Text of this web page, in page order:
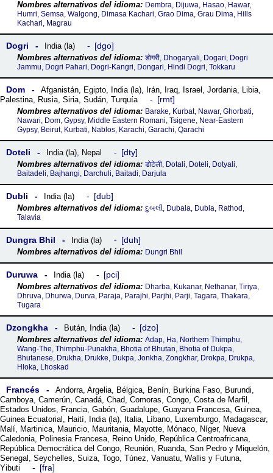
Dembra, Dijuwa, Hasao, Hawar,
Humri, Semsa, Walgong, Dimasa Kachari, Grao Dima, Grau Dima, Hills
Kachari, Magrau
Dogri India (la) dgo
डोगरी, Dhogaryali, Dogari, Dogri
Jammu, Dogri Pahari, Dogri-Kangri, Dongari, Hindi Dogri, Tokkaru
Dom Afganistán, Egipto, India (la), Irán, Iraq, Israel , Jordania, Libia,
Palestina, Rusia, Siria, Sudán, Turquía rmt
Barake, Kurbat, Nawar, Ghorbati,
Nawari, Dom, Gypsy, Middle Eastern Romani, Tsigene, Near-Eastern
Gypsy, Beirut, Kurbati, Nablos, Karachi, Garachi, Qarachi
Doteli India (la), Nepal dty
डोटेली, Dotali, Doteli, Dotyali,
Baitadeli, Bajhangi, Darchuli, Baitadi, Darjula
Dubli India (la) dub
દુબલી, Dubala, Dubla, Rathod,
Talavia
Dungra Bhil India (la) duh
Dungri Bhil
Duruwa India (la) pci
Dharba, Kukanar, Nethanar, Tiriya,
Dhruva, Dhurwa, Durva, Paraja, Parajhi, Parjhi, Parji, Tagara, Thakara,
Tugara
Dzongkha Bután, India (la) dzo
Adap, Ha, Northern Thimphu,
Wang-The, Thimphu-Punakha, Bhotia of Bhutan, Bhotia of Dukpa,
Bhutanese, Drukha, Drukke, Dukpa, Jonkha, Zongkhar, Drokpa, Drukpa,
Hloka, Lhoskad
Francés Andorra, Argelia, Bélgica, Benín, Burkina Faso, Burundi,
Camboya, Camerún, Canadá, Chad, Comoras, Congo, Costa de Marfil ,
Estados Unidos, Francia, Gabón, Guadalupe, Guayana Francesa, Guinea,
Guinea Ecuatorial , Haití, India (la), Italia, Líbano, Luxemburgo, Madagascar,
Malí, Martinica, Mauricio, Mauritania, Mayotte, Mónaco, Níger, Nueva
Caledonia, Polinesia Francesa, Reino Unido, República Centroafricana,
República Democrática del Congo, Reunión, Ruanda, San Pedro y Miquelón,
Senegal , Seychelles, Suiza, Togo, Túnez, Vanuatu, Wallis y Futuna,
Yibuti
fra